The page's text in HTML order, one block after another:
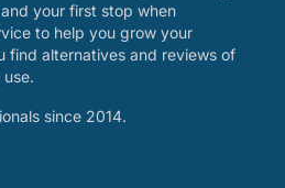
your first stop when
to help you grow your
find alternatives and reviews of
since 2014.